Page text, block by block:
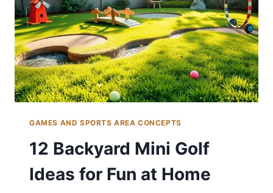
GAMES AND SPORTS AREA CONCEPTS
12 Backyard Mini Golf
Ideas for Fun at Home